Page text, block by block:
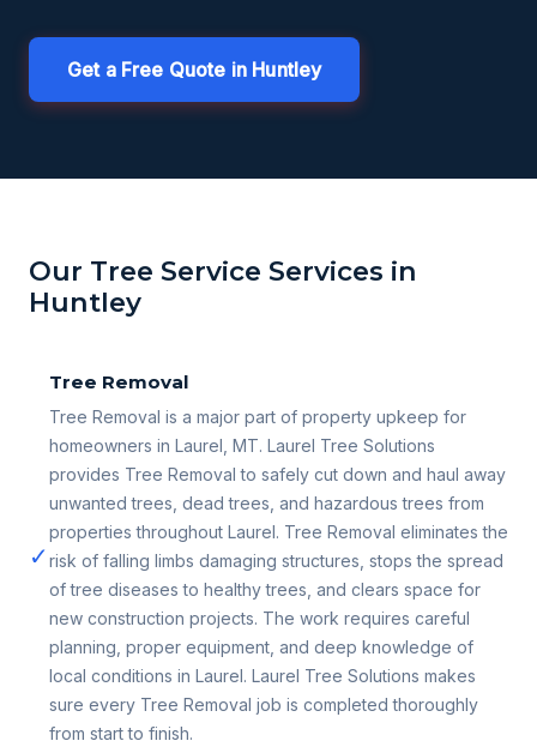
Get a Free Quote in Huntley
Our Tree Service Services in
Huntley
✓
Tree Removal
Tree Removal is a major part of property upkeep for
homeowners in Laurel, MT. Laurel Tree Solutions
provides Tree Removal to safely cut down and haul away
unwanted trees, dead trees, and hazardous trees from
properties throughout Laurel. Tree Removal eliminates the
risk of falling limbs damaging structures, stops the spread
of tree diseases to healthy trees, and clears space for
new construction projects. The work requires careful
planning, proper equipment, and deep knowledge of
local conditions in Laurel. Laurel Tree Solutions makes
sure every Tree Removal job is completed thoroughly
from start to finish.